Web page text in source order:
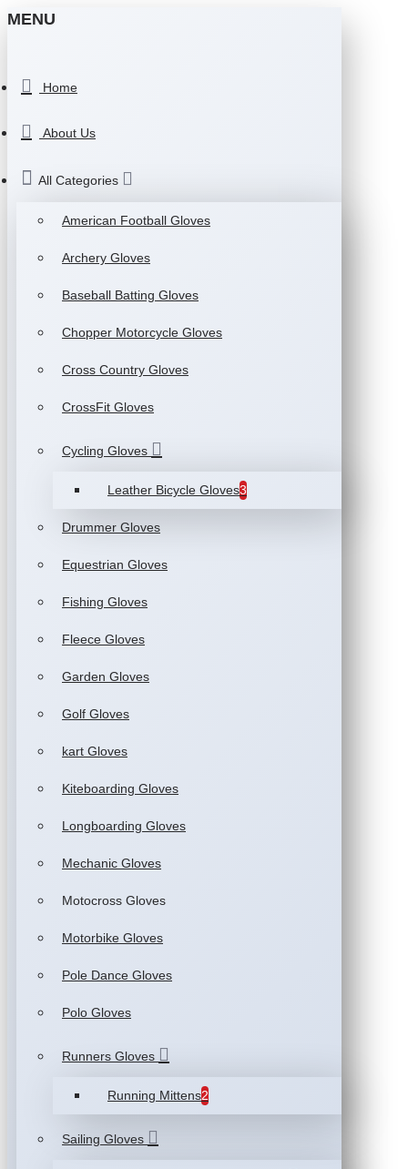
MENU
Home
About Us
All Categories
American Football Gloves
Archery Gloves
Baseball Batting Gloves
Chopper Motorcycle Gloves
Cross Country Gloves
CrossFit Gloves
Cycling Gloves
Leather Bicycle Gloves3
Drummer Gloves
Equestrian Gloves
Fishing Gloves
Fleece Gloves
Garden Gloves
Golf Gloves
kart Gloves
Kiteboarding Gloves
Longboarding Gloves
Mechanic Gloves
Motocross Gloves
Motorbike Gloves
Pole Dance Gloves
Polo Gloves
Runners Gloves
Running Mittens2
Sailing Gloves